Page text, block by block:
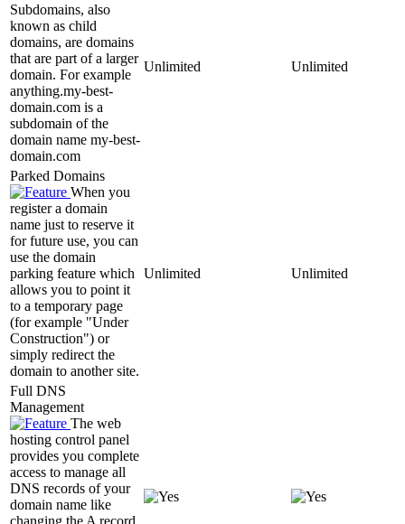
Subdomains, also
known as child
domains, are domains
that are part of a larger
domain. For example
anything.my-best-
domain.com is a
subdomain of the
domain name my-best-
domain.com
Unlimited Unlimited
Parked Domains
When you
register a domain
name just to reserve it
for future use, you can
use the domain
parking feature which
allows you to point it
to a temporary page
(for example "Under
Construction") or
simply redirect the
domain to another site.
Unlimited Unlimited
Full DNS
Management
The web
hosting control panel
provides you complete
access to manage all
DNS records of your
domain name like
changing the A record